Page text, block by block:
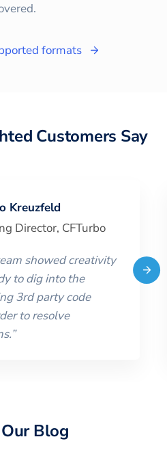
formats
Customers Say
Kreuzfeld
Director, CFTurbo
showed creativity
to dig into the
3rd party code
to resolve
”
Blog